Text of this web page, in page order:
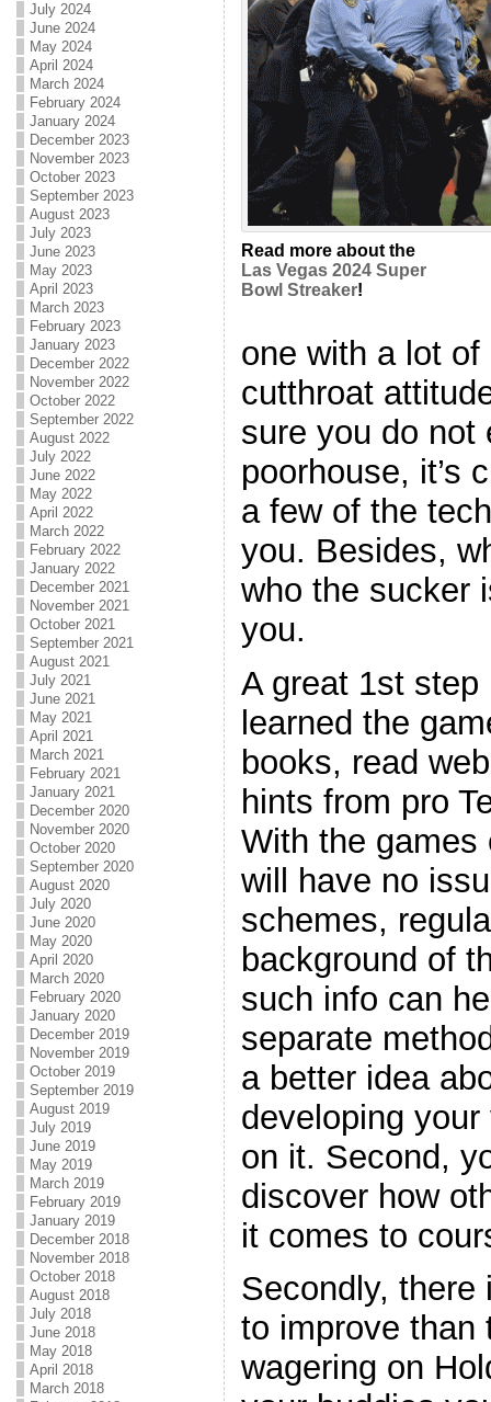
July 2024
June 2024
May 2024
April 2024
March 2024
February 2024
January 2024
December 2023
November 2023
October 2023
September 2023
August 2023
July 2023
June 2023
May 2023
April 2023
March 2023
February 2023
January 2023
December 2022
November 2022
October 2022
September 2022
August 2022
July 2022
June 2022
May 2022
April 2022
March 2022
February 2022
January 2022
December 2021
November 2021
October 2021
September 2021
August 2021
July 2021
June 2021
May 2021
April 2021
March 2021
February 2021
January 2021
December 2020
November 2020
October 2020
September 2020
August 2020
July 2020
June 2020
May 2020
April 2020
March 2020
February 2020
January 2020
December 2019
November 2019
October 2019
September 2019
August 2019
July 2019
June 2019
May 2019
March 2019
February 2019
January 2019
December 2018
November 2018
October 2018
August 2018
July 2018
June 2018
May 2018
April 2018
March 2018
Read more about the
Las Vegas 2024 Super
Bowl Streaker!
one with a lot
cutthroat
sure you do not
poorhouse, it’s
a few of the
you. Besides,
who the sucker
you.
A great 1st
learned the
books, read
hints from pro
With the games
will have no
schemes,
background of
such info can
separate
a better idea
developing
on it. Second,
discover how
it comes to
Secondly, there
to improve than
wagering on